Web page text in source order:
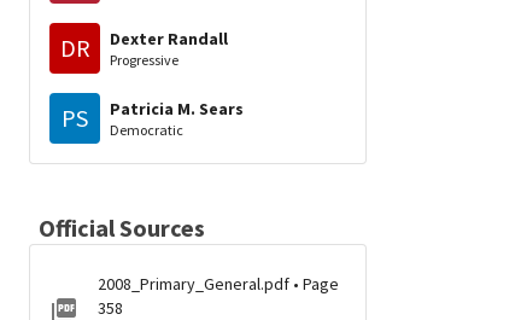
DR Dexter Randall
Progressive
PS Patricia M. Sears
Democratic
Official Sources
2008_Primary_General.pdf • Page
358